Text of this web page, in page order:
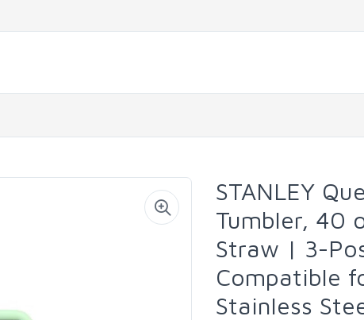
STANLEY
Tumbler, 40
Straw | 3-
Compatible
Stainless